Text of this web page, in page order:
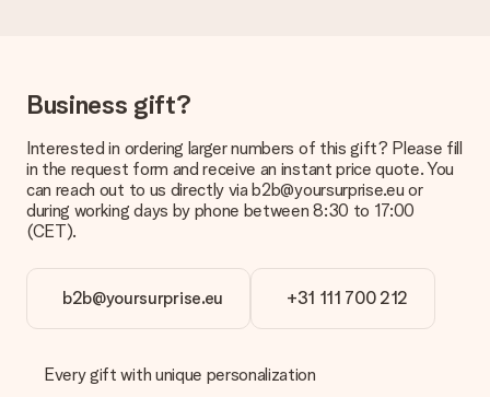
Payment
How can I pay my order?
We offer the following payment methods: iDeal, Paypal,
credit card and manual bank transfer. In case of manual bank
transfer, please note that this takes up to 3 working days to
be processed, and will delay the expected delivery dates.
Gift received
What if the gift is not entirely to my liking?
We deeply regret that your gift is not to your liking. Please
Business gift?
Interested in ordering larger numbers of this gift? Please fill
in the request form and receive an instant price quote. You
can reach out to us directly via b2b@yoursurprise.eu or
during working days by phone between 8:30 to 17:00
(CET).
b2b@yoursurprise.eu +31 111 700 212
Every gift with unique personalization